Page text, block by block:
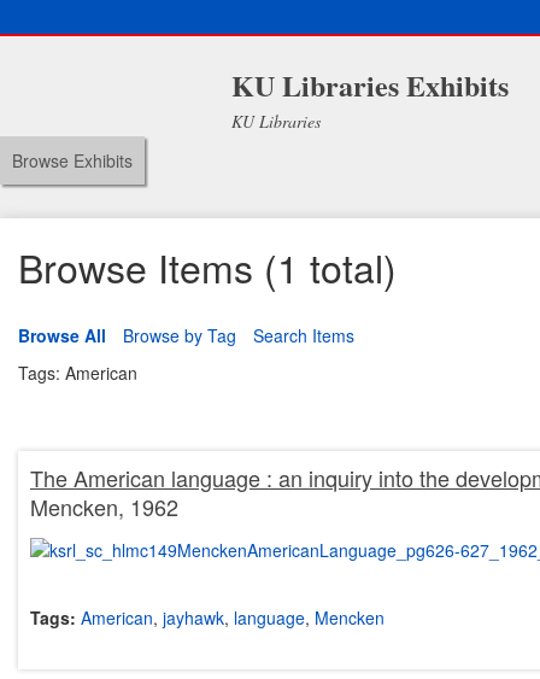
KU Libraries Exhibits
KU Libraries
Browse Exhibits
Browse Items (1 total)
Browse All Browse by Tag
Search Items
Tags: American
The American language : an inquiry into the
Mencken, 1962
Tags: American, jayhawk, language, Mencken